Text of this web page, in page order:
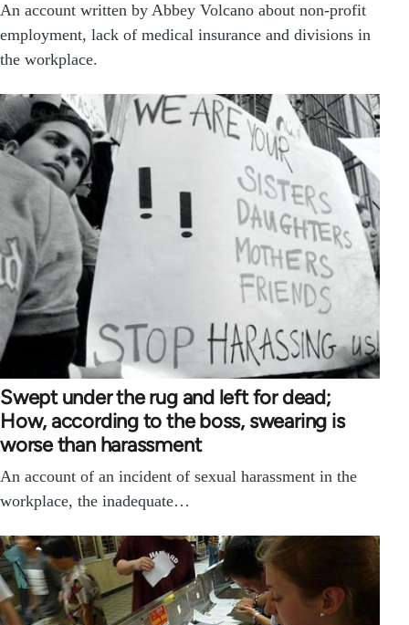
An account written by Abbey Volcano about non-profit
employment, lack of medical insurance and divisions in
the workplace.
Swept under the rug and left for dead;
How, according to the boss, swearing is
worse than harassment
An account of an incident of sexual harassment in the
workplace, the inadequate…